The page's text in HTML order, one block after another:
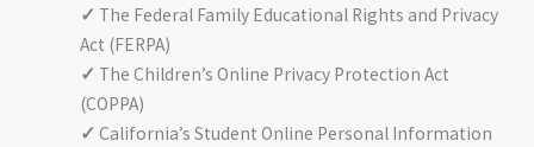
✓ The Federal Family Educational Rights and Privacy
Act (FERPA)
✓ The Children’s Online Privacy Protection Act
(COPPA)
✓ California’s Student Online Personal Information